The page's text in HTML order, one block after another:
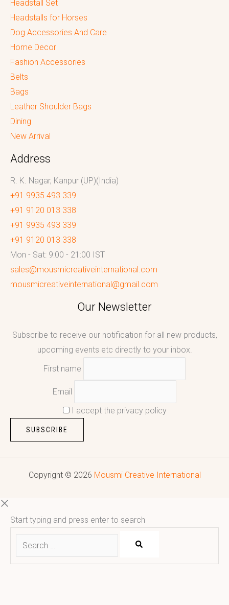
Headstall Set
Headstalls for Horses
Dog Accessories And Care
Home Decor
Fashion Accessories
Belts
Bags
Leather Shoulder Bags
Dining
New Arrival
Address
R. K. Nagar, Kanpur (UP)(India)
+91 9935 493 339
+91 9120 013 338
+91 9935 493 339
+91 9120 013 338
Mon - Sat: 9:00 - 21:00 IST
sales@mousmicreativeinternational.com
mousmicreativeinternational@gmail.com
Our Newsletter
Subscribe to receive our notification for all new products,
upcoming events etc directly to your inbox.
First name
Email
I accept the privacy policy
Copyright © 2026 Mousmi Creative International
Start typing and press enter to search